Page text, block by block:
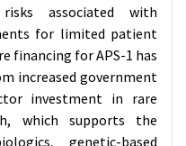
associated with
for limited patient
financing for APS-1 has
increased government
investment in rare
which supports the
genetic-based